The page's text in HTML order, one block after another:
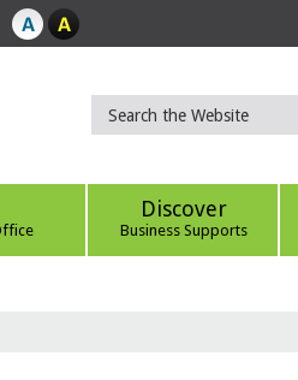
Discover
Business Supports